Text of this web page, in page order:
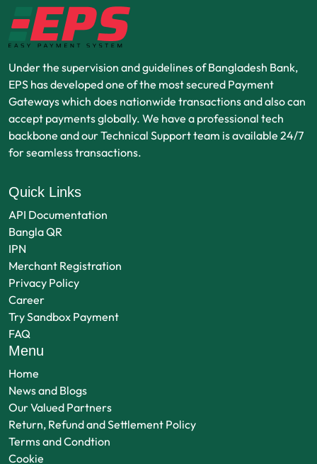
Under the supervision and guidelines of Bangladesh Bank,
EPS has developed one of the most secured Payment
Gateways which does nationwide transactions and also can
accept payments globally. We have a professional tech
backbone and our Technical Support team is available 24/7
for seamless transactions.
Quick Links
API Documentation
Bangla QR
IPN
Merchant Registration
Privacy Policy
Career
Try Sandbox Payment
FAQ
Menu
Home
News and Blogs
Our Valued Partners
Return, Refund and Settlement Policy
Terms and Condtion
Cookie